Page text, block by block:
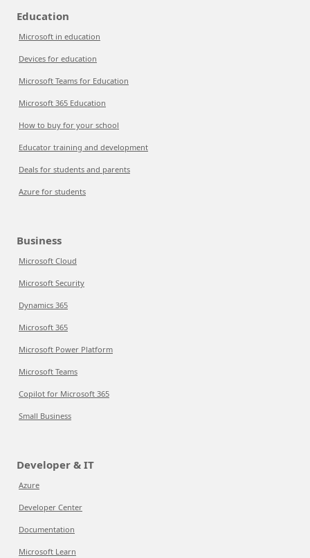
Education
Microsoft in education
Devices for education
Microsoft Teams for Education
Microsoft 365 Education
How to buy for your school
Educator training and development
Deals for students and parents
Azure for students
Business
Microsoft Cloud
Microsoft Security
Dynamics 365
Microsoft 365
Microsoft Power Platform
Microsoft Teams
Copilot for Microsoft 365
Small Business
Developer & IT
Azure
Developer Center
Documentation
Microsoft Learn